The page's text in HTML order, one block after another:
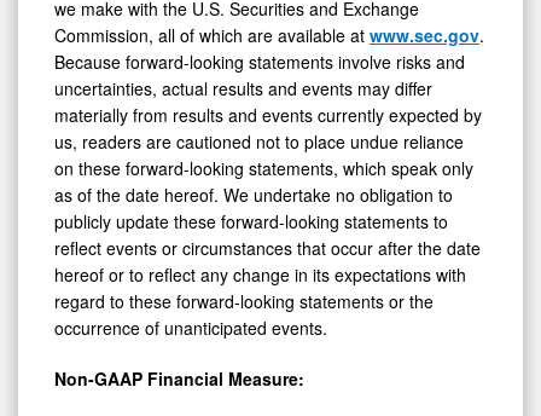
we make with the U.S. Securities and Exchange
Commission, all of which are available at www.sec.gov.
Because forward-looking statements involve risks and
uncertainties, actual results and events may differ
materially from results and events currently expected by
us, readers are cautioned not to place undue reliance
on these forward-looking statements, which speak only
as of the date hereof. We undertake no obligation to
publicly update these forward-looking statements to
reflect events or circumstances that occur after the date
hereof or to reflect any change in its expectations with
regard to these forward-looking statements or the
occurrence of unanticipated events.
Non-GAAP Financial Measure: